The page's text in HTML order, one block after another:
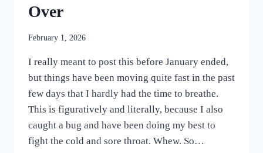
Over
February 1, 2026
I really meant to post this before January ended,
but things have been moving quite fast in the past
few days that I hardly had the time to breathe.
This is figuratively and literally, because I also
caught a bug and have been doing my best to
fight the cold and sore throat. Whew. So…